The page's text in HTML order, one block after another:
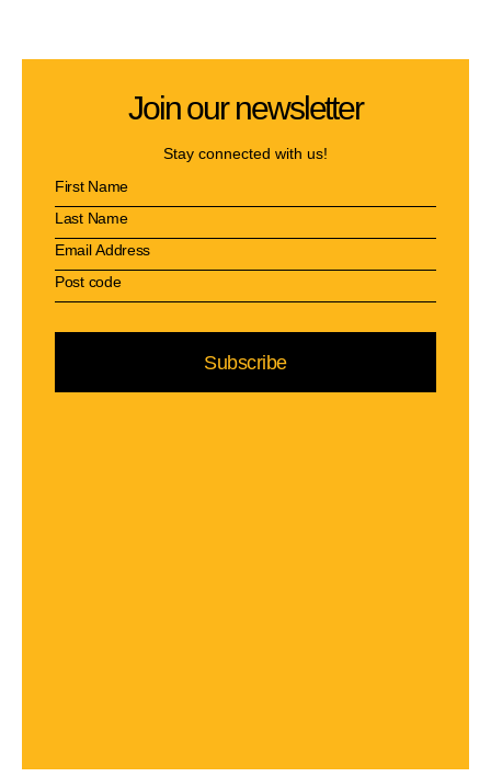
Join our newsletter
Stay connected with us!